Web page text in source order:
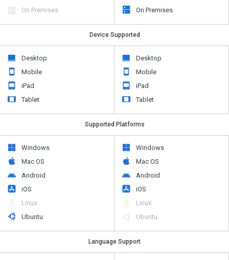
On Premises On Premises
Device Supported
Desktop
Mobile
iPad
Tablet
Desktop
Mobile
iPad
Tablet
Supported Platforms
Windows
Mac OS
Android
iOS
Linux
Ubuntu
Windows
Mac OS
Android
iOS
Linux
Ubuntu
Language Support